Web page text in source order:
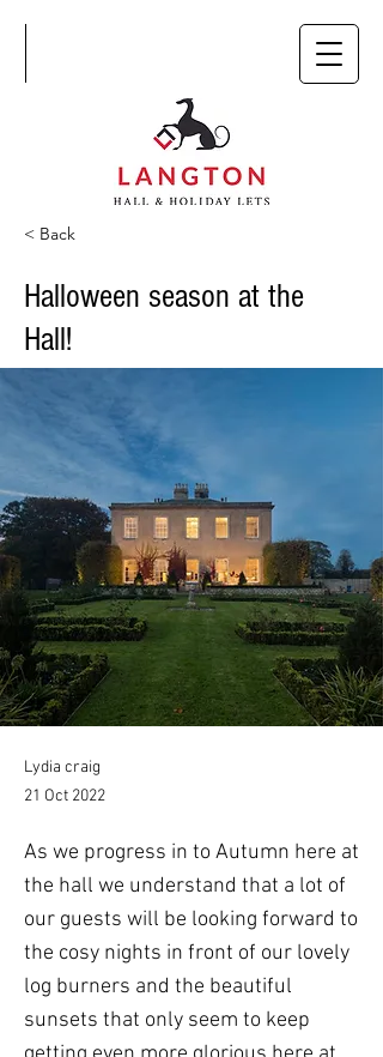
< Back
Halloween season at the
Hall!
Lydia craig
21 Oct 2022
As we progress in to Autumn here at
the hall we understand that a lot of
our guests will be looking forward to
the cosy nights in front of our lovely
log burners and the beautiful
sunsets that only seem to keep